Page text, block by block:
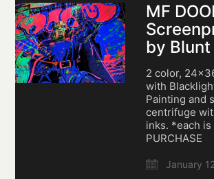
MF
by
2 color,
with
Painting and
centrifuge
inks. *each is
PURCHASE
January